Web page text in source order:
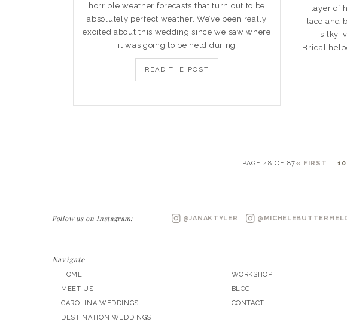
horrible weather forecasts that turn out to be
absolutely perfect weather. We’ve been really
excited about this wedding since we saw where
it was going to be held during
READ THE POST
layer of
lace and
silky
Bridal
PAGE 48 OF 87« FIRST ... 10
Follow us on Instagram: @JANAKTYLER
Navigate
HOME
MEET US
CAROLINA WEDDINGS
DESTINATION WEDDINGS
WORKSHOP
BLOG
CONTACT